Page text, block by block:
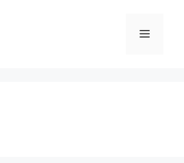
Menu